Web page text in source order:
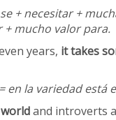
+ necesitar +
+ mucho valor para.
years, it takes
en la variedad está
and introverts